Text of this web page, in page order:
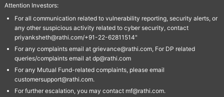
Attention Investors:
For all communication related to vulnerability reporting, security alerts, or
any other suspicious activity related to cyber security, contact
priyanksheth@rathi.com/+91-22-62811514"
For any complaints email at grievance@rathi.com, For DP related
queries/complaints email at dp@rathi.com
For any Mutual Fund-related complaints, please email
customersupport@rathi.com.
For further escalation, you may contact mf@rathi.com.